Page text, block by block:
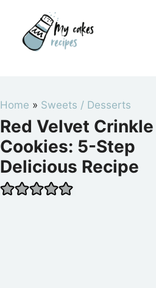
content
Home » Sweets / Desserts
Red Velvet Crinkle
Cookies: 5-Step
Delicious Recipe